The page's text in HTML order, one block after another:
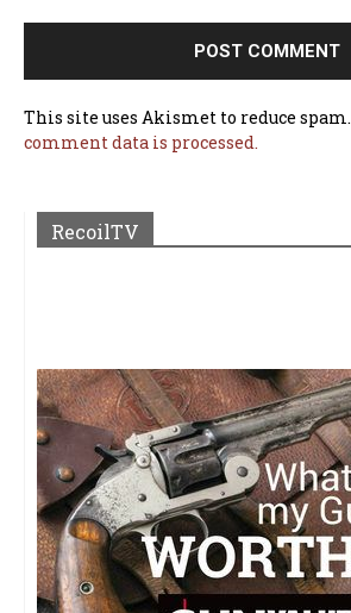
This site uses Akismet to reduce spam.
comment data is processed.
RecoilTV